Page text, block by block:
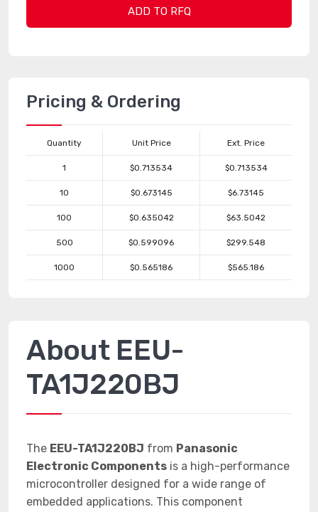
ADD TO RFQ
Pricing & Ordering
Quantity Unit Price Ext. Price
1 $0.713534 $0.713534
10 $0.673145 $6.73145
100 $0.635042 $63.5042
500 $0.599096 $299.548
1000 $0.565186 $565.186
About EEU-
TA1J220BJ
The EEU-TA1J220BJ from Panasonic
Electronic Components is a high-performance
microcontroller designed for a wide range of
embedded applications. This component